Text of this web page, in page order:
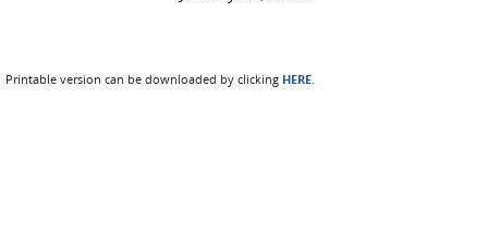
Printable version can be downloaded by clicking HERE.